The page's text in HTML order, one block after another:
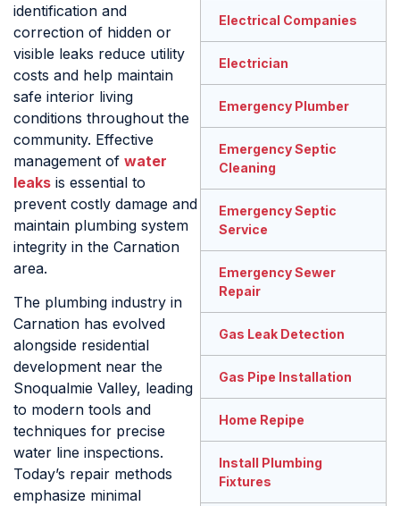
identification and
correction of hidden or
visible leaks reduce utility
costs and help maintain
safe interior living
conditions throughout the
community. Effective
management of water
leaks is essential to
prevent costly damage and
maintain plumbing system
integrity in the Carnation
area.
The plumbing industry in
Carnation has evolved
alongside residential
development near the
Snoqualmie Valley, leading
to modern tools and
techniques for precise
water line inspections.
Today’s repair methods
emphasize minimal
Electrical Companies
Electrician
Emergency Plumber
Emergency Septic
Cleaning
Emergency Septic
Service
Emergency Sewer
Repair
Gas Leak Detection
Gas Pipe Installation
Home Repipe
Install Plumbing
Fixtures